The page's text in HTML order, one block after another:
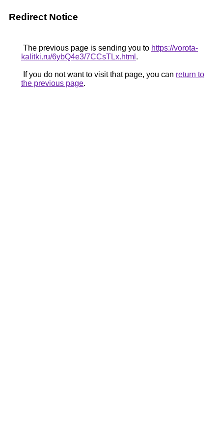
Redirect Notice
The previous page is sending you to https://vorota-
kalitki.ru/6ybQ4e3/7CCsTLx.html .
If you do not want to visit that page, you can return to
the previous page.